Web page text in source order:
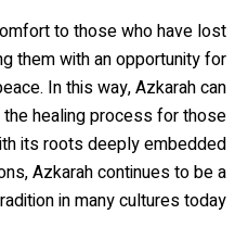
to those who have lost
them with an opportunity for
In this way, Azkarah can
healing process for those
its roots deeply embedded
Azkarah continues to be a
in many cultures today.